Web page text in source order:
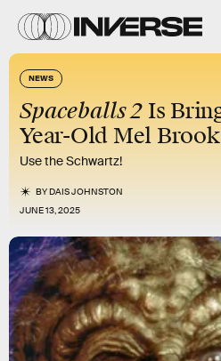
NEWS
Spaceballs 2 Is
Year-Old Mel
Use the Schwartz!
BYDAIS JOHNSTON
JUNE 13, 2025